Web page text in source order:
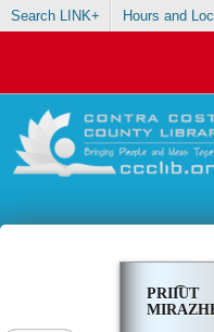
Search LINK+ Hours and
PRII͡UT